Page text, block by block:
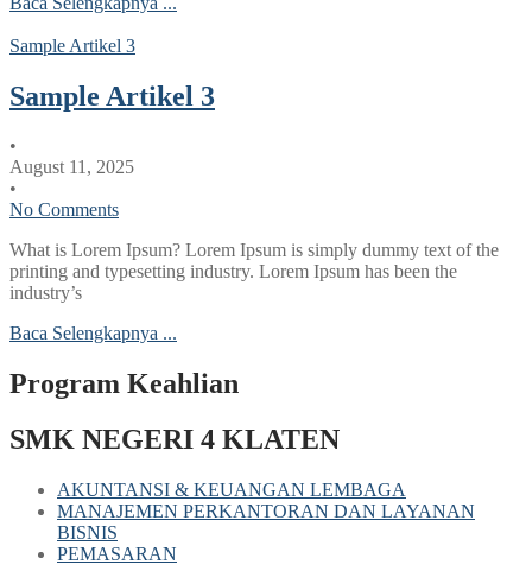
Sample Artikel 3
Sample Artikel 3
•
August 11, 2025
•
No Comments
What is Lorem Ipsum? Lorem Ipsum is simply dummy text of the
printing and typesetting industry. Lorem Ipsum has been the
industry’s
Baca Selengkapnya ...
Program Keahlian
SMK NEGERI 4 KLATEN
AKUNTANSI & KEUANGAN LEMBAGA
MANAJEMEN PERKANTORAN DAN LAYANAN
BISNIS
PEMASARAN